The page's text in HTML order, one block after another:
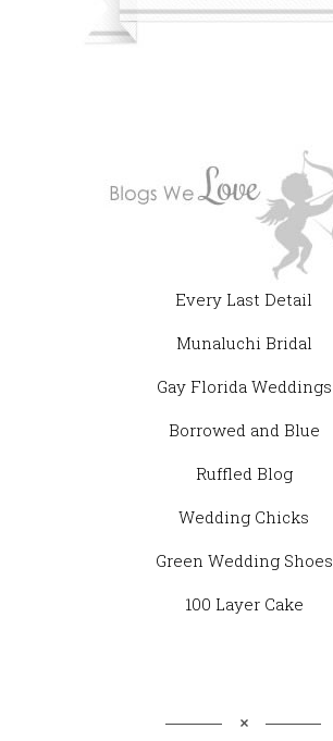
Every Last Detail
Munaluchi Bridal
Gay Florida Weddings
Borrowed and Blue
Ruffled Blog
Wedding Chicks
Green Wedding Shoes
100 Layer Cake